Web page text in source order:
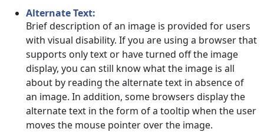
Alternate Text:
Brief description of an image is provided for users
with visual disability. If you are using a browser that
supports only text or have turned off the image
display, you can still know what the image is all
about by reading the alternate text in absence of
an image. In addition, some browsers display the
alternate text in the form of a tooltip when the user
moves the mouse pointer over the image.